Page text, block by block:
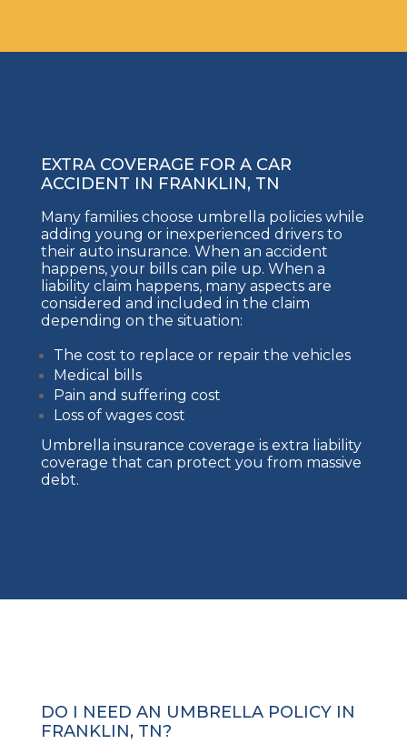
EXTRA COVERAGE FOR A CAR
ACCIDENT IN FRANKLIN, TN
Many families choose umbrella policies while
adding young or inexperienced drivers to
their auto insurance. When an accident
happens, your bills can pile up. When a
liability claim happens, many aspects are
considered and included in the claim
depending on the situation:
The cost to replace or repair the vehicles
Medical bills
Pain and suffering cost
Loss of wages cost
Umbrella insurance coverage is extra liability
coverage that can protect you from massive
debt.
DO I NEED AN UMBRELLA POLICY IN
FRANKLIN, TN?